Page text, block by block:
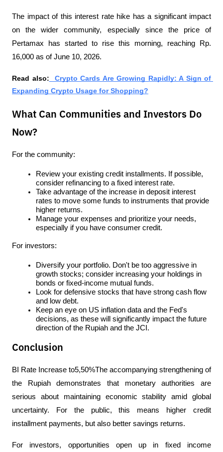
The impact of this interest rate hike has a significant impact
on the wider community, especially since the price of
Pertamax has started to rise this morning, reaching Rp.
16,000 as of June 10, 2026.
Read also: Crypto Cards Are Growing Rapidly: A Sign of
Expanding Crypto Usage for Shopping?
What Can Communities and Investors Do
Now?
For the community:
Review your existing credit installments. If possible,
consider refinancing to a fixed interest rate.
Take advantage of the increase in deposit interest
rates to move some funds to instruments that provide
higher returns.
Manage your expenses and prioritize your needs,
especially if you have consumer credit.
For investors:
Diversify your portfolio. Don't be too aggressive in
growth stocks; consider increasing your holdings in
bonds or fixed-income mutual funds.
Look for defensive stocks that have strong cash flow
and low debt.
Keep an eye on US inflation data and the Fed's
decisions, as these will significantly impact the future
direction of the Rupiah and the JCI.
Conclusion
BI Rate Increase to5,50%The accompanying strengthening of
the Rupiah demonstrates that monetary authorities are
serious about maintaining economic stability amid global
uncertainty. For the public, this means higher credit
installment payments, but also better savings returns.
For investors, opportunities open up in fixed income